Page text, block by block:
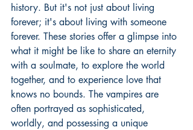
history. But it's not just about living
forever; it's about living with someone
forever. These stories offer a glimpse into
what it might be like to share an eternity
with a soulmate, to explore the world
together, and to experience love that
knows no bounds. The vampires are
often portrayed as sophisticated,
worldly, and possessing a unique